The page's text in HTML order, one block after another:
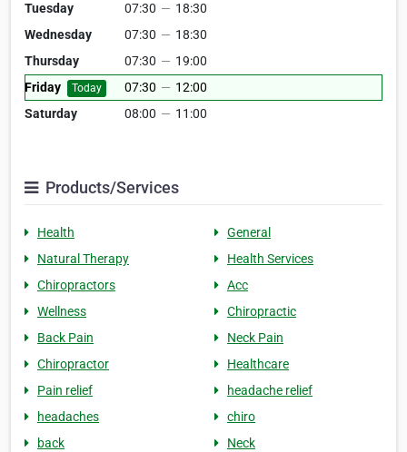
Tuesday
07:30 — 18:30
Wednesday
07:30 — 18:30
Thursday
07:30 — 19:00
Friday
Today 07:30 — 12:00
Saturday
08:00 — 11:00
Products/Services
Health
General
Natural Therapy
Health Services
Chiropractors
Acc
Wellness
Chiropractic
Back Pain
Neck Pain
Chiropractor
Healthcare
Pain relief
headache relief
headaches
chiro
back
Neck